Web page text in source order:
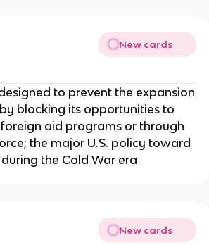
New cards
to prevent the expansion
blocking its opportunities to
aid programs or through
the major U.S. policy toward
the Cold War era
New cards